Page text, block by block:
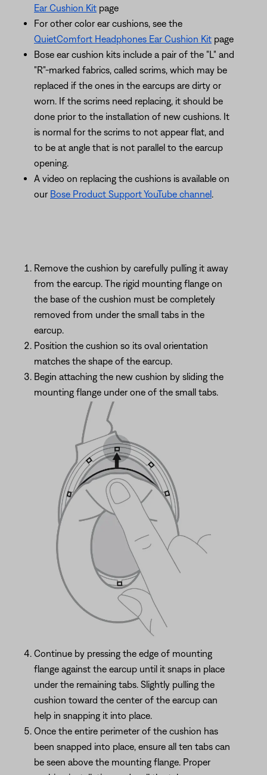
Ear Cushion Kit page
For other color ear cushions, see the
QuietComfort Headphones Ear Cushion Kit page
Bose ear cushion kits include a pair of the "L" and
"R"-marked fabrics, called scrims, which may be
replaced if the ones in the earcups are dirty or
worn. If the scrims need replacing, it should be
done prior to the installation of new cushions. It
is normal for the scrims to not appear flat, and
to be at angle that is not parallel to the earcup
opening.
A video on replacing the cushions is available on
our Bose Product Support YouTube channel.
Remove the cushion by carefully pulling it away
from the earcup. The rigid mounting flange on
the base of the cushion must be completely
removed from under the small tabs in the
earcup.
Position the cushion so its oval orientation
matches the shape of the earcup.
Begin attaching the new cushion by sliding the
mounting flange under one of the small tabs.
Continue by pressing the edge of mounting
flange against the earcup until it snaps in place
under the remaining tabs. Slightly pulling the
cushion toward the center of the earcup can
help in snapping it into place.
Once the entire perimeter of the cushion has
been snapped into place, ensure all ten tabs can
be seen above the mounting flange. Proper